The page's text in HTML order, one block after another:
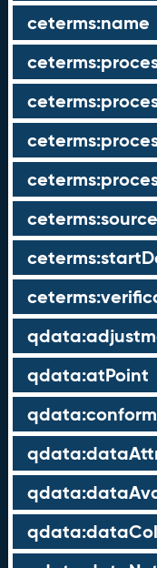
ceterms:name
ceterms:source
qdata:atPoint